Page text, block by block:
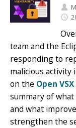
team and the
responding to
malicious
on the Open
summary of what
and what
strengthen the